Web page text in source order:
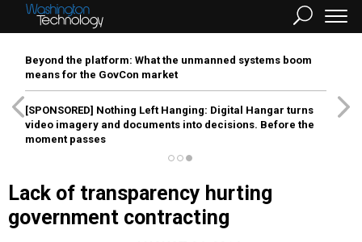
Beyond the platform: What the unmanned systems boom
means for the GovCon market
[SPONSORED] Nothing Left Hanging: Digital Hangar turns
video imagery and documents into decisions. Before the
moment passes
Lack of transparency hurting
government contracting